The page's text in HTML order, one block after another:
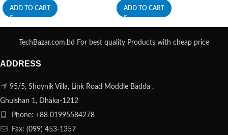
ADD TO CART ADD TO CART
TechBazar.com.bd For best quality Products with cheap price
ADDRESS
95/5, Shoynik Villa, Link Road Moddle Badda ,
Ghulshan 1, Dhaka-1212
Phone: +88 01995584278
Fax: (099) 453-1357